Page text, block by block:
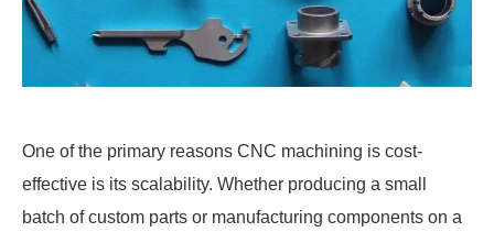
One of the primary reasons CNC machining is cost-
effective is its scalability. Whether producing a small
batch of custom parts or manufacturing components on a